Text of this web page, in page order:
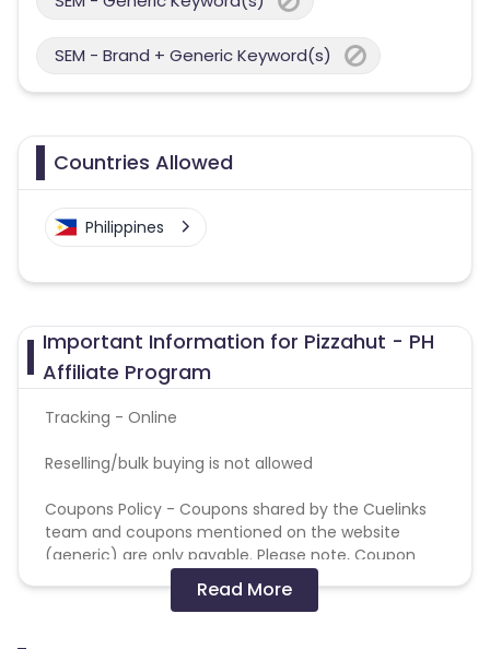
SEM - Brand + Generic Keyword(s)
Countries Allowed
Philippines
Important Information for Pizzahut - PH
Affiliate Program
Tracking - Online
Reselling/bulk buying is not allowed
Coupons Policy - Coupons shared by the Cuelinks
team and coupons mentioned on the website
(generic) are only payable. Please note, Coupon
code not provided by Cuelinks and are not available
on advertiser website will not be paid.
Read More